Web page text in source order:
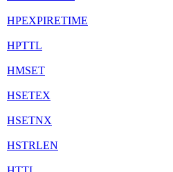
HPEXPIRETIME
HPTTL
HMSET
HSETEX
HSETNX
HSTRLEN